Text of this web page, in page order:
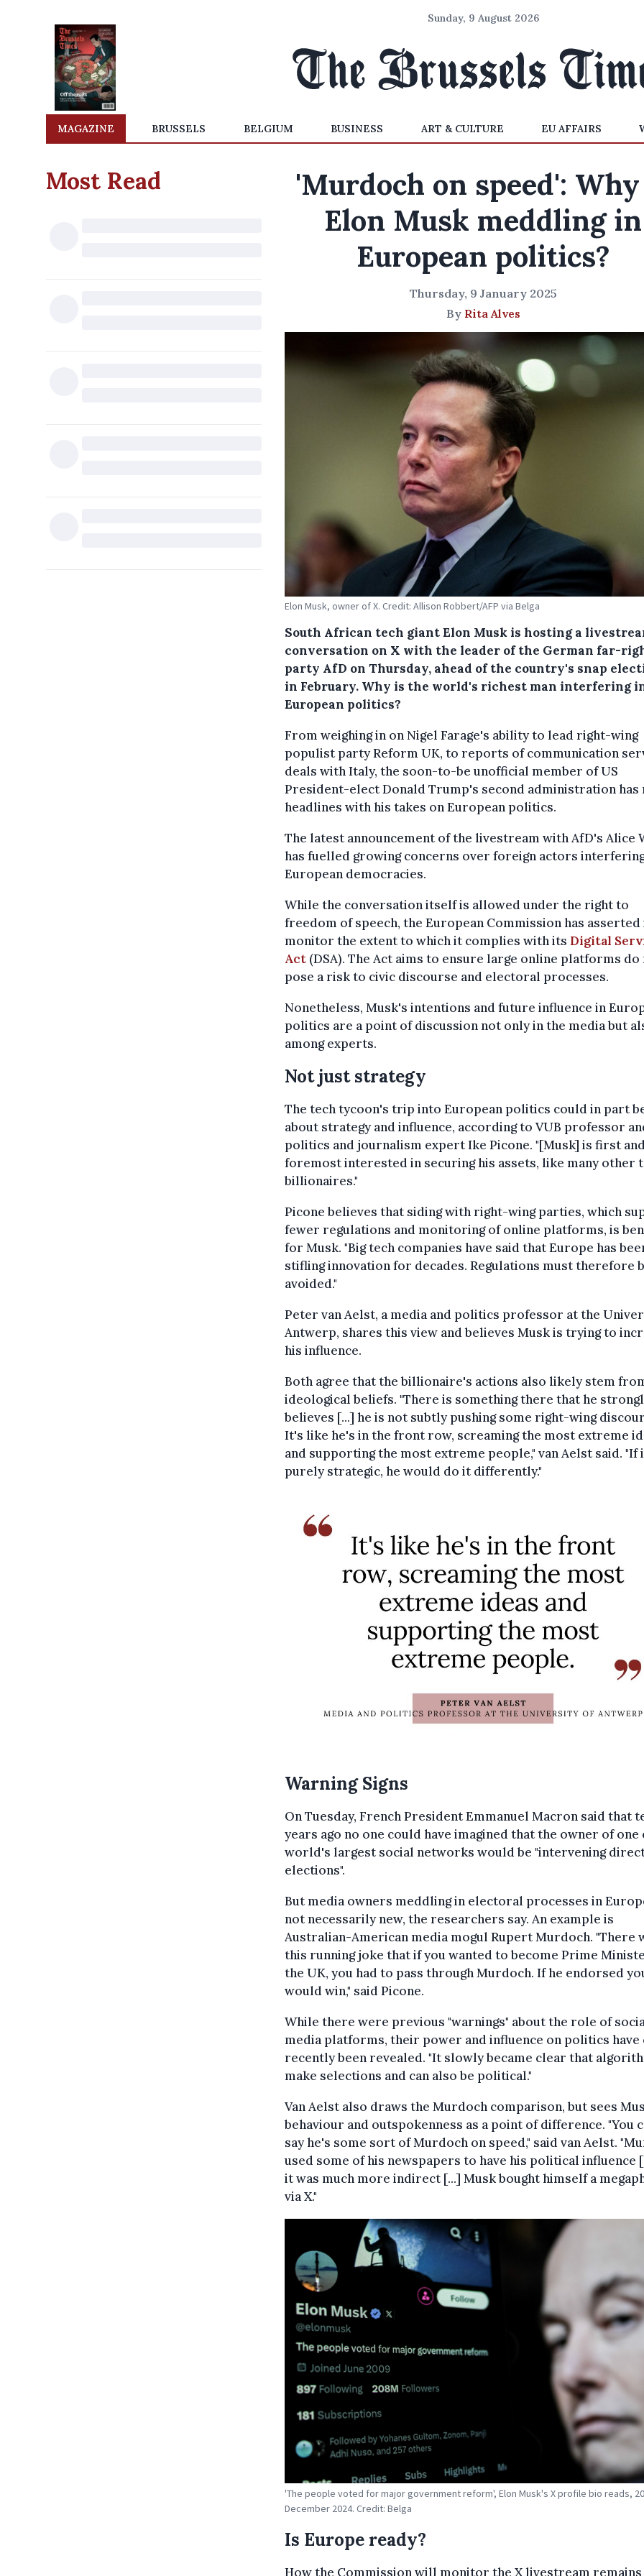
Sunday, 9 August 2026
MAGAZINE BRUSSELS BELGIUM BUSINESS ART & CULTURE EU AFFAIRS
Most Read
'Murdoch on speed':
Elon Musk meddling in
European politics?
Thursday, 9 January 2025
By Rita Alves
Elon Musk, owner of X. Credit: Allison Robbert/AFP via Belga
South African tech giant Elon Musk is hosting a
conversation on X with the leader of the German far-
party AfD on Thursday, ahead of the country's snap
in February. Why is the world's richest man interfering
European politics?
From weighing in on Nigel Farage's ability to lead right-wing
populist party Reform UK, to reports of communication
deals with Italy, the soon-to-be unofficial member of US
President-elect Donald Trump's second administration has
headlines with his takes on European politics.
The latest announcement of the livestream with AfD's Alice
has fuelled growing concerns over foreign actors
European democracies.
While the conversation itself is allowed under the right to
freedom of speech, the European Commission has
monitor the extent to which it complies with its Digital
Act (DSA). The Act aims to ensure large online platforms do
pose a risk to civic discourse and electoral processes.
Nonetheless, Musk's intentions and future influence in
politics are a point of discussion not only in the media but
among experts.
Not just strategy
The tech tycoon's trip into European politics could in part
about strategy and influence, according to VUB professor
politics and journalism expert Ike Picone. "[Musk] is first
foremost interested in securing his assets, like many other
billionaires."
Picone believes that siding with right-wing parties, which
fewer regulations and monitoring of online platforms, is
for Musk. "Big tech companies have said that Europe has
stifling innovation for decades. Regulations must therefore
avoided."
Peter van Aelst, a media and politics professor at the
Antwerp, shares this view and believes Musk is trying to
his influence.
Both agree that the billionaire's actions also likely stem
ideological beliefs. "There is something there that he
believes [...] he is not subtly pushing some right-wing
It's like he's in the front row, screaming the most extreme
and supporting the most extreme people," van Aelst said. "If
purely strategic, he would do it differently."
Warning Signs
On Tuesday, French President Emmanuel Macron said that
years ago no one could have imagined that the owner of one
world's largest social networks would be "intervening
elections".
But media owners meddling in electoral processes in
not necessarily new, the researchers say. An example is
Australian-American media mogul Rupert Murdoch. "There
this running joke that if you wanted to become Prime
the UK, you had to pass through Murdoch. If he endorsed
would win," said Picone.
While there were previous "warnings" about the role of
media platforms, their power and influence on politics have
recently been revealed. "It slowly became clear that
make selections and can also be political."
Van Aelst also draws the Murdoch comparison, but sees
behaviour and outspokenness as a point of difference. "You
say he's some sort of Murdoch on speed," said van Aelst.
used some of his newspapers to have his political influence
it was much more indirect [...] Musk bought himself a
via X."
'The people voted for major government reform', Elon Musk's X profile bio reads, 20
December 2024. Credit: Belga
Is Europe ready?
How the Commission will monitor the X livestream remains